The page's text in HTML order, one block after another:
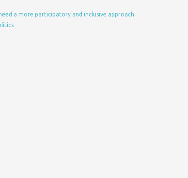
a more participatory and inclusive approach